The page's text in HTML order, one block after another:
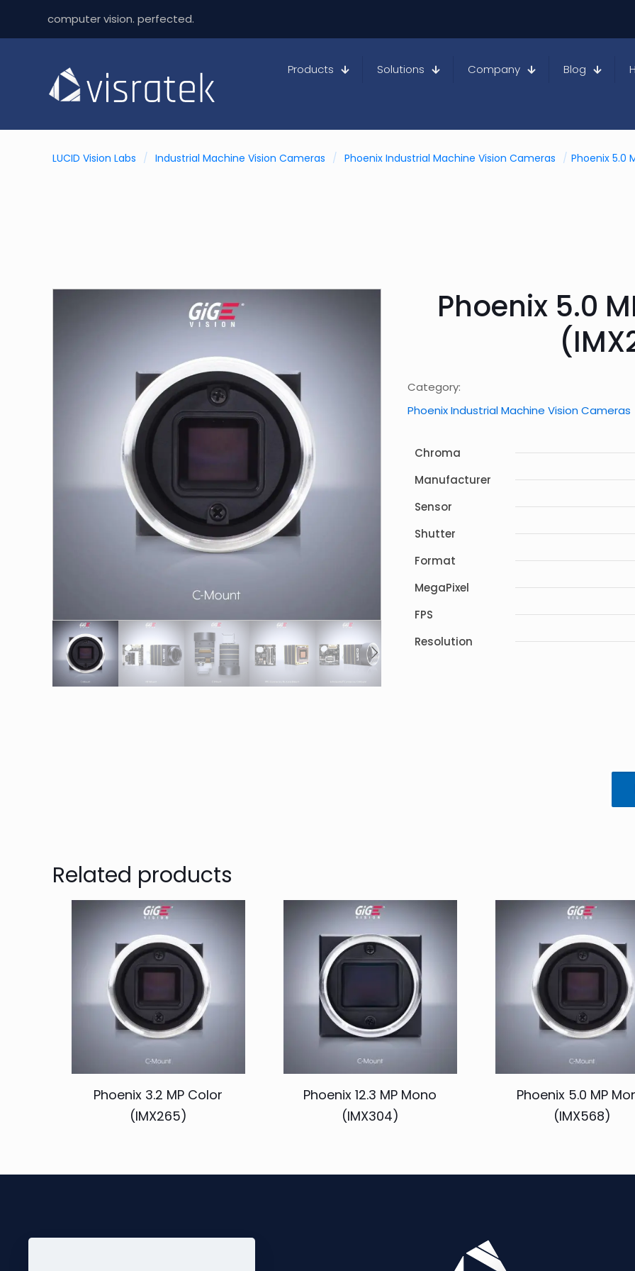
computer vision. perfected.
Products Solutions Company Blog
LUCID Vision Labs / Industrial Machine Vision Cameras / Phoenix Industrial Machine Vision Cameras / Phoenix 5.0
Phoenix 5.0
Category:
Phoenix Industrial Machine Vision Cameras
Chroma
Manufacturer
Sensor
Shutter
Format
MegaPixel
FPS
Resolution
Related products
Phoenix 3.2 MP Color
(IMX265)
Phoenix 12.3 MP Mono
(IMX304)
Phoenix 5.0 MP
(IMX568)